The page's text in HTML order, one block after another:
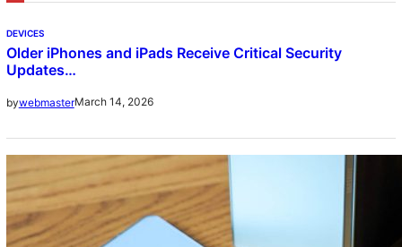
DEVICES
Older iPhones and iPads Receive Critical Security
Updates…
bywebmasterMarch 14, 2026